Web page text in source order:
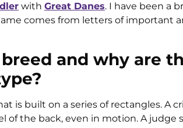
with Great Danes. I have been a
comes from letters of important
and why are
is built on a series of rectangles. A
of the back, even in motion. A judge